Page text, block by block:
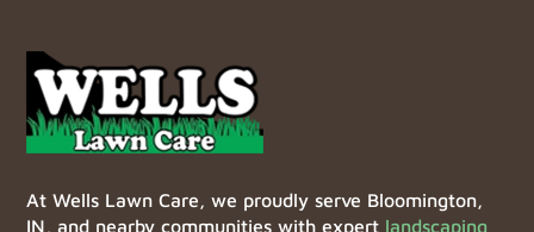
At Wells Lawn Care, we proudly serve Bloomington,
IN, and nearby communities with expert landscaping